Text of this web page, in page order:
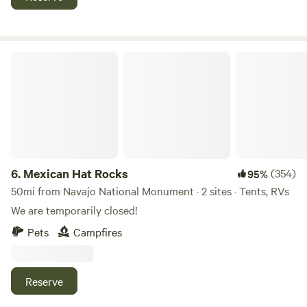
6. Mexican Hat Rocks 95%(354)
50mi from Navajo National Monument · 2 sites · Tents, RVs
We are temporarily closed!
Pets
Campfires
Reserve